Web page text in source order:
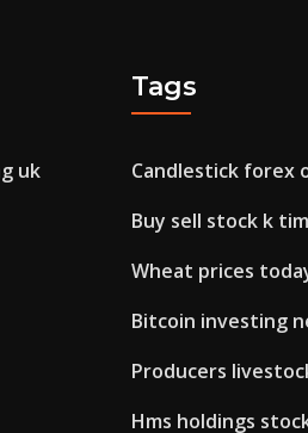
uk
Tags
Candlestick forex
Buy sell stock k
Wheat prices
Bitcoin investing
Producers
Hms holdings